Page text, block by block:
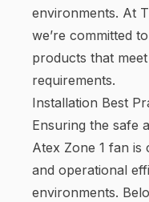
environments. At
we’re committed
products that
requirements.
Installation Best
Ensuring the safe
Atex Zone 1 fan is
and operational
environments.